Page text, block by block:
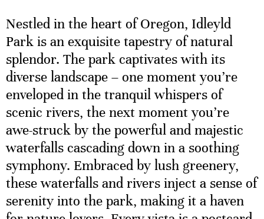
Nestled in the heart of Oregon, Idleyld
Park is an exquisite tapestry of natural
splendor. The park captivates with its
diverse landscape – one moment you’re
enveloped in the tranquil whispers of
scenic rivers, the next moment you’re
awe-struck by the powerful and majestic
waterfalls cascading down in a soothing
symphony. Embraced by lush greenery,
these waterfalls and rivers inject a sense of
serenity into the park, making it a haven